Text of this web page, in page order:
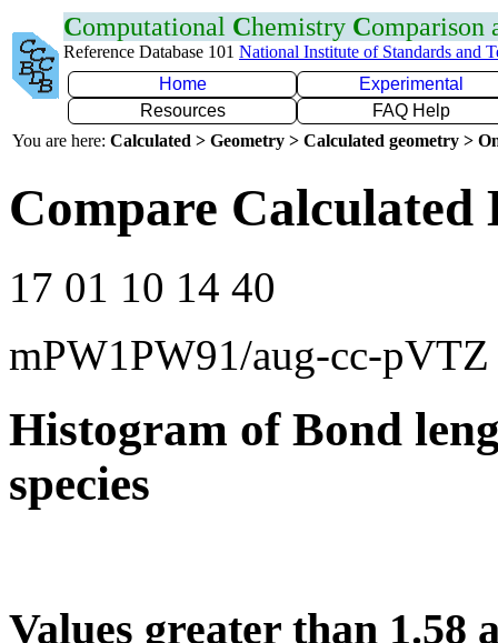
Computational Chemistry Comparison
Reference Database 101 National Institute of Standards and
Home
Experimental
Resources
FAQ Help
You are here: Calculated > Geometry > Calculated geometry >
Compare Calculated
17 01 10 14 40
mPW1PW91/aug-cc-pVTZ
Histogram of Bond
species
Values greater than 1.58